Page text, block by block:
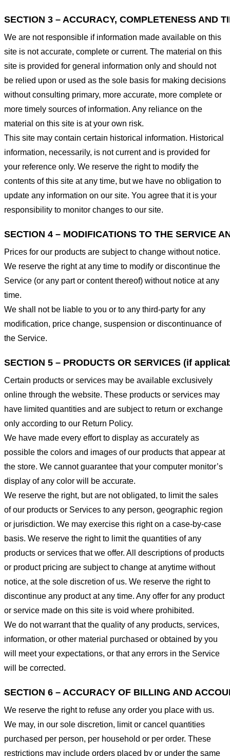
SECTION 3 – ACCURACY, COMPLETENESS AND
We are not responsible if information made available on this
site is not accurate, complete or current. The material on this
site is provided for general information only and should not
be relied upon or used as the sole basis for making decisions
without consulting primary, more accurate, more complete or
more timely sources of information. Any reliance on the
material on this site is at your own risk.
This site may contain certain historical information. Historical
information, necessarily, is not current and is provided for
your reference only. We reserve the right to modify the
contents of this site at any time, but we have no obligation to
update any information on our site. You agree that it is your
responsibility to monitor changes to our site.
SECTION 4 – MODIFICATIONS TO THE SERVICE
Prices for our products are subject to change without notice.
We reserve the right at any time to modify or discontinue the
Service (or any part or content thereof) without notice at any
time.
We shall not be liable to you or to any third-party for any
modification, price change, suspension or discontinuance of
the Service.
SECTION 5 – PRODUCTS OR SERVICES (if
Certain products or services may be available exclusively
online through the website. These products or services may
have limited quantities and are subject to return or exchange
only according to our Return Policy.
We have made every effort to display as accurately as
possible the colors and images of our products that appear at
the store. We cannot guarantee that your computer monitor’s
display of any color will be accurate.
We reserve the right, but are not obligated, to limit the sales
of our products or Services to any person, geographic region
or jurisdiction. We may exercise this right on a case-by-case
basis. We reserve the right to limit the quantities of any
products or services that we offer. All descriptions of products
or product pricing are subject to change at anytime without
notice, at the sole discretion of us. We reserve the right to
discontinue any product at any time. Any offer for any product
or service made on this site is void where prohibited.
We do not warrant that the quality of any products, services,
information, or other material purchased or obtained by you
will meet your expectations, or that any errors in the Service
will be corrected.
SECTION 6 – ACCURACY OF BILLING AND
We reserve the right to refuse any order you place with us.
We may, in our sole discretion, limit or cancel quantities
purchased per person, per household or per order. These
restrictions may include orders placed by or under the same